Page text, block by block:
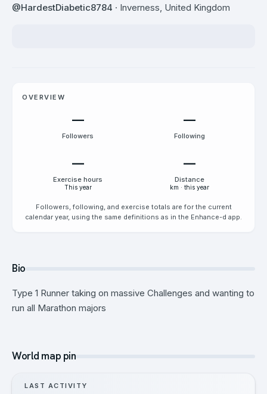
@HardestDiabetic8784 · Inverness, United Kingdom
OVERVIEW
—
Followers
—
Following
—
Exercise hours
This year
—
Distance
km · this year
Followers, following, and exercise totals are for the current
calendar year, using the same definitions as in the Enhance-d app.
Bio
Type 1 Runner taking on massive Challenges and wanting to
run all Marathon majors
World map pin
LAST ACTIVITY